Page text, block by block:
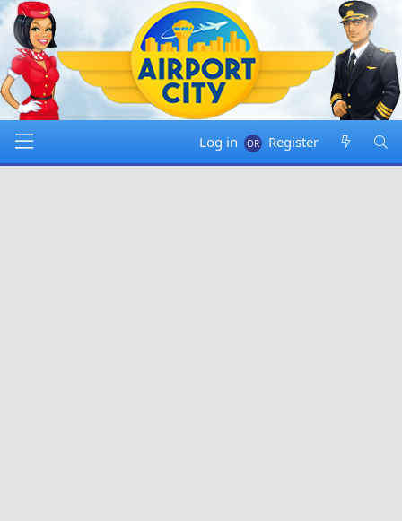
Log in Register